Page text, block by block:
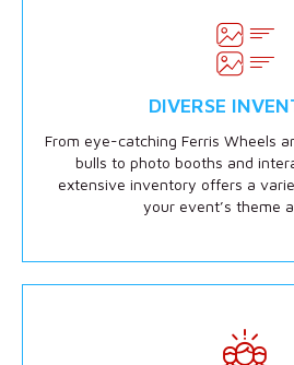
DIVERSE
From eye-catching Ferris Wheels
bulls to photo booths and
extensive inventory offers a
your event’s theme